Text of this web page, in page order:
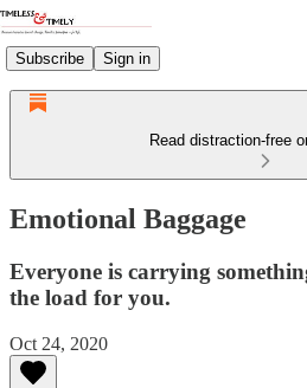
Subscribe Sign in
Read distraction-free
Emotional Baggage
Everyone is carrying
the load for you.
Oct 24, 2020